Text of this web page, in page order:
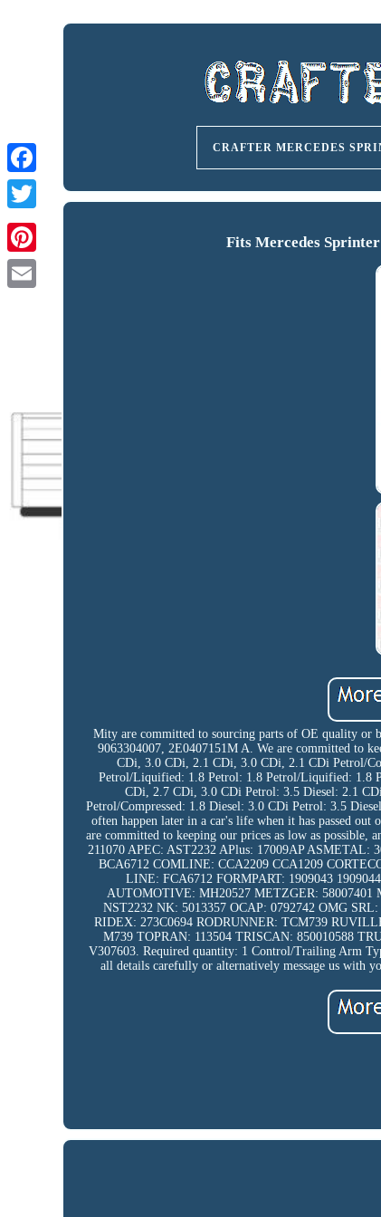
CRAFTER MERCEDES
Fits Mercedes
Mity are committed to sourcing parts of OE quality or
9063304007, 2E0407151M A. We are committed to
CDi, 3.0 CDi, 2.1 CDi, 3.0 CDi, 2.1 CDi Petrol/
Petrol/Liquified: 1.8 Petrol: 1.8 Petrol/Liquified: 1.8
CDi, 2.7 CDi, 3.0 CDi Petrol: 3.5 Diesel: 2.1
Petrol/Compressed: 1.8 Diesel: 3.0 CDi Petrol: 3.5
often happen later in a car's life when it has passed
are committed to keeping our prices as low as possible,
211070 APEC: AST2232 APlus: 17009AP ASMETAL:
BCA6712 COMLINE: CCA2209 CCA1209
LINE: FCA6712 FORMPART: 1909043
AUTOMOTIVE: MH20527 METZGER: 58007401
NST2232 NK: 5013357 OCAP: 0792742 OMG
RIDEX: 273C0694 RODRUNNER: TCM739
M739 TOPRAN: 113504 TRISCAN: 850010588
V307603. Required quantity: 1 Control/Trailing Arm
all details carefully or alternatively message us with